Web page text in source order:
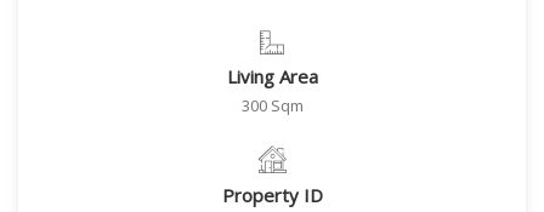
Living Area
300 Sqm
Property ID